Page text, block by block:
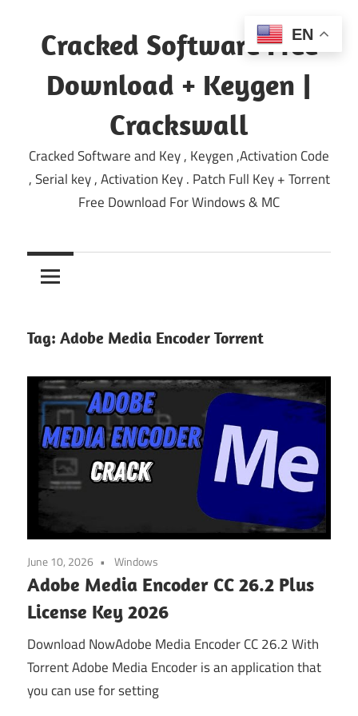
content
Cracked Software Free
Download + Keygen |
Crackswall
Cracked Software and Key , Keygen ,Activation Code
, Serial key , Activation Key . Patch Full Key + Torrent
Free Download For Windows & MC
Tag: Adobe Media Encoder Torrent
June 10, 2026 Windows
Adobe Media Encoder CC 26.2 Plus
License Key 2026
Download NowAdobe Media Encoder CC 26.2 With
Torrent Adobe Media Encoder is an application that
you can use for setting
EN